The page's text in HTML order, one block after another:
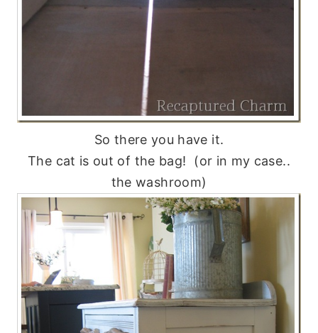
So there you have it.
The cat is out of the bag! (or in my case..
the washroom)